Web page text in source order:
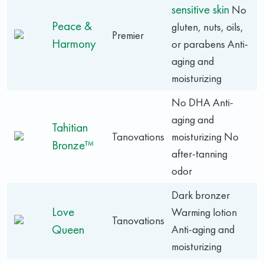
Peace &
Harmony
Premier
sensitive skin No
gluten, nuts, oils,
or parabens Anti-
aging and
moisturizing
Tahitian
Bronze™
Tanovations
No DHA Anti-
aging and
moisturizing No
after-tanning
odor
Love
Queen
Tanovations
Dark bronzer
Warming lotion
Anti-aging and
moisturizing